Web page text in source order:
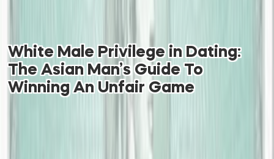
White Male Privilege in Dating:
The Asian Man’s Guide To
Winning An Unfair Game